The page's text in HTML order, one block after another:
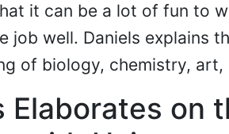
it can be a lot of fun to
job well. Daniels explains
of biology, chemistry,
Elaborates on